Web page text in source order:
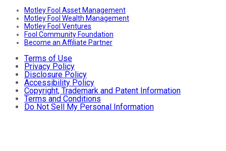
Motley Fool Asset Management
Motley Fool Wealth Management
Motley Fool Ventures
Fool Community Foundation
Become an Affiliate Partner
Terms of Use
Privacy Policy
Disclosure Policy
Accessibility Policy
Copyright, Trademark and Patent Information
Terms and Conditions
Do Not Sell My Personal Information